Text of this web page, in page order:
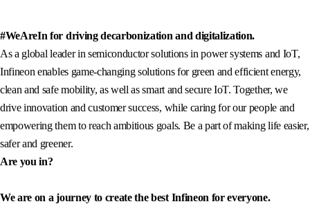
#WeAreIn for driving decarbonization and digitalization.
As a global leader in semiconductor solutions in power systems and IoT,
Infineon enables game-changing solutions for green and efficient energy,
clean and safe mobility, as well as smart and secure IoT. Together, we
drive innovation and customer success, while caring for our people and
empowering them to reach ambitious goals. Be a part of making life easier,
safer and greener.
Are you in?
We are on a journey to create the best Infineon for everyone.